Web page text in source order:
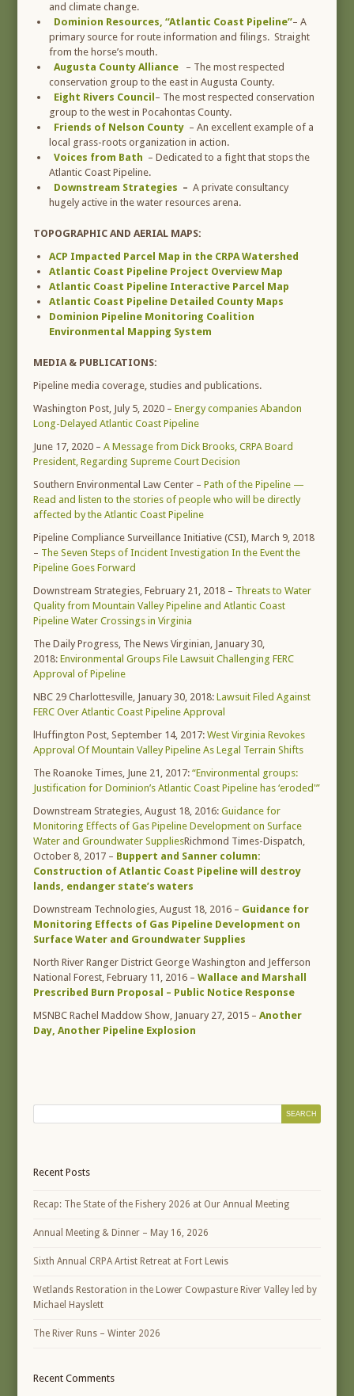
and climate change.
Dominion Resources, “Atlantic Coast Pipeline”– A
primary source for route information and filings. Straight
from the horse’s mouth.
Augusta County Alliance
– The most respected
conservation group to the east in Augusta County.
Eight Rivers Council – The most respected conservation
group to the west in Pocahontas County.
Friends of Nelson County – An excellent example of a
local grass-roots organization in action.
Voices from Bath – Dedicated to a fight that stops the
Atlantic Coast Pipeline.
Downstream Strategies –A private consultancy
hugely active in the water resources arena.
TOPOGRAPHIC AND AERIAL MAPS:
ACP Impacted Parcel Map in the CRPA Watershed
Atlantic Coast Pipeline Project Overview Map
Atlantic Coast Pipeline Interactive Parcel Map
Atlantic Coast Pipeline Detailed County Maps
Dominion Pipeline Monitoring Coalition
Environmental Mapping System
MEDIA & PUBLICATIONS:
Pipeline media coverage, studies and publications.
Washington Post, July 5, 2020 –Energy companies Abandon
Long-Delayed Atlantic Coast Pipeline
June 17, 2020 –A Message from Dick Brooks, CRPA Board
President, Regarding Supreme Court Decision
Southern Environmental Law Center –Path of the Pipeline —
Read and listen to the stories of people who will be directly
affected by the Atlantic Coast Pipeline
Pipeline Compliance Surveillance Initiative (CSI), March 9, 2018
– The Seven Steps of Incident Investigation In the Event the
Pipeline Goes Forward
Downstream Strategies, February 21, 2018 – Threats to Water
Quality from Mountain Valley Pipeline and Atlantic Coast
Pipeline Water Crossings in Virginia
The Daily Progress, The News Virginian, January 30,
2018:Environmental Groups File Lawsuit Challenging FERC
Approval of Pipeline
NBC 29 Charlottesville, January 30, 2018:Lawsuit Filed Against
FERC Over Atlantic Coast Pipeline Approval
lHuffington Post, September 14, 2017:West Virginia Revokes
Approval Of Mountain Valley Pipeline As Legal Terrain Shifts
The Roanoke Times, June 21, 2017:“Environmental groups:
Justification for Dominion’s Atlantic Coast Pipeline has ‘eroded'”
Downstream Strategies, August 18, 2016:Guidance for
Monitoring Effects of Gas Pipeline Development on Surface
Water and Groundwater SuppliesRichmond Times-Dispatch,
October 8, 2017 – Buppert and Sanner column:
Construction of Atlantic Coast Pipeline will destroy
lands, endanger state’s waters
Downstream Technologies, August 18, 2016 – Guidance for
Monitoring Effects of Gas Pipeline Development on
Surface Water and Groundwater Supplies
North River Ranger District George Washington and Jefferson
National Forest, February 11, 2016 –Wallace and Marshall
Prescribed Burn Proposal – Public Notice Response
MSNBC Rachel Maddow Show, January 27, 2015 –Another
Day, Another Pipeline Explosion
Recent Posts
Recap: The State of the Fishery 2026 at Our Annual Meeting
Annual Meeting & Dinner – May 16, 2026
Sixth Annual CRPA Artist Retreat at Fort Lewis
Wetlands Restoration in the Lower Cowpasture River Valley led by
Michael Hayslett
The River Runs – Winter 2026
Recent Comments